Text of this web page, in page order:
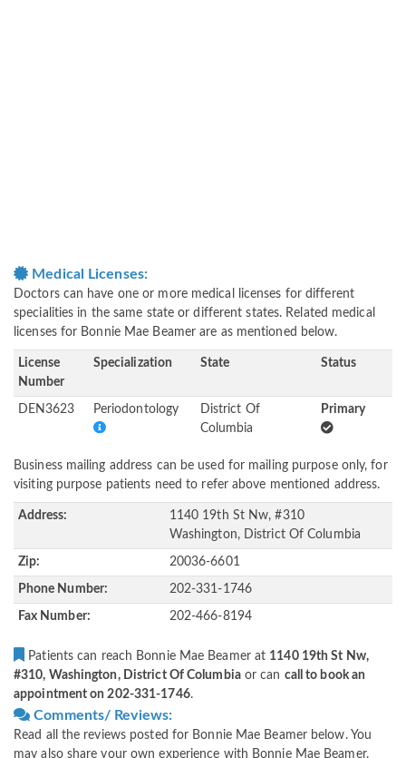
Medical Licenses:
Doctors can have one or more medical licenses for different
specialities in the same state or different states. Related medical
licenses for Bonnie Mae Beamer are as mentioned below.
License
Number
Specialization State Status
DEN3623 Periodontology
District Of
Columbia
Primary
Business mailing address can be used for mailing purpose only, for
visiting purpose patients need to refer above mentioned address.
Address:
1140 19th St Nw, #310
Washington, District Of Columbia
Zip: 20036-6601
Phone Number: 202-331-1746
Fax Number: 202-466-8194
Patients can reach Bonnie Mae Beamer at 1140 19th St Nw,
#310, Washington, District Of Columbiaor can call to book an
appointment on 202-331-1746.
Comments/ Reviews:
Read all the reviews posted for Bonnie Mae Beamer below. You
may also share your own experience with Bonnie Mae Beamer.